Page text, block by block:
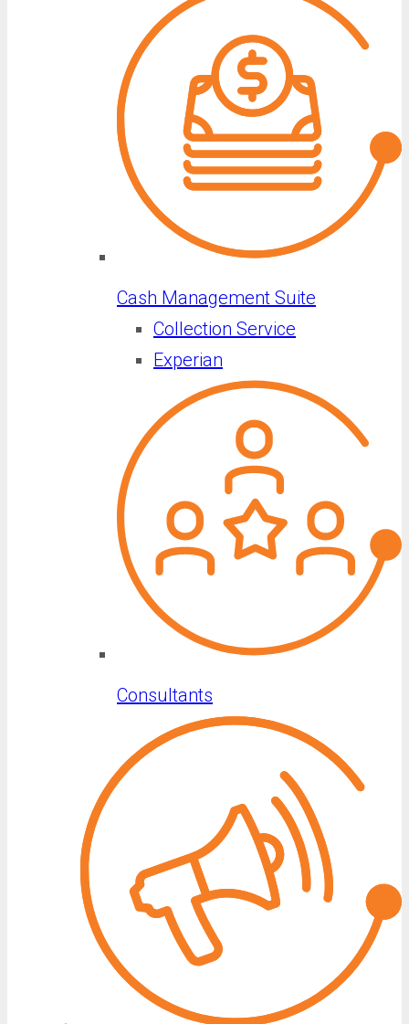
Cash Management Suite
Collection Service
Experian
Consultants